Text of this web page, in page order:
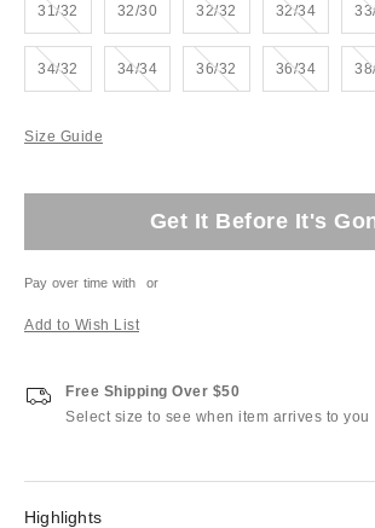
31/32
Out of Stock 32/30 32/32
Out of Stock 32/34
Out of Stock
34/32
Out of Stock 34/34
Out of Stock 36/32
Out of Stock 36/34
Out of Stock
Size Guide
Get It Before It's
Pay over time with or
Add to Wish List
Free Shipping Over $50
Select size to see when item arrives to you
Highlights